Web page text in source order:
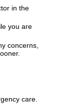
in the
you are
concerns,
care.